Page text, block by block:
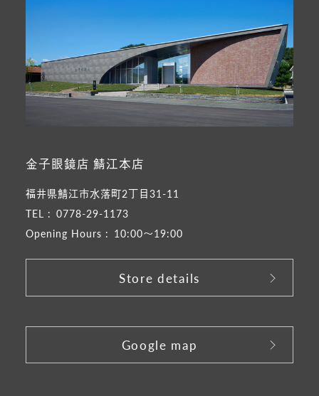
金子眼鏡店 鯖江本店
福井県鯖江市水落町2丁目31-11
TEL : 0778-29-1173
Opening Hours : 10:00～19:00
Store details
Google map